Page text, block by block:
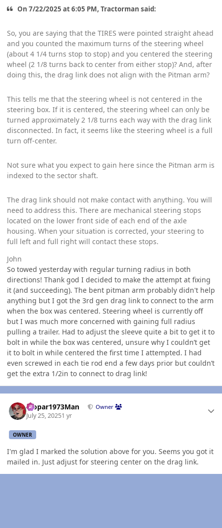
On 7/22/2025 at 6:05 PM, Tractorman said:
So, you are saying that the TIRES were pointed straight ahead
and you counted the maximum turns of the steering wheel
(about 4 1/4 turns stop to stop) and you centered the steering
wheel (2 1/8 turns back to center from either stop)? And, after
doing this, the drag link does not align with the Pitman arm?
This tells me that the steering wheel is not centered in the
steering box. If it is centered, the steering wheel can only be
turned approximately 2 1/8 turns each way with the drag link
disconnected. In fact, it seems like the steering wheel is a full
turn off-center.
Not sure what you expect to gain here since the Pitman arm is
indexed to the sector shaft.
The drag link should not make contact with anything. You will
need to address this. There are mechanical steering stops
located on the lower front side of each end of the axle
housing. When your situation is corrected, your steering to
full left and full right will contact these stops.
John
So towed yesterday with regular turning radius in both
directions! Thank god I decided to make the attempt at fixing
it (and succeeding). The bent pitman arm probably didn't help
anything but I got the 3rd gen drag link to connect to the arm
when the box was centered. Steering wheel is currently off
but I was much more concerned with gaining full radius
pulling a trailer. Had to adjust the sleeve quite a bit to get it to
bolt in while the box was centered, unsure why I couldn’t get
it to bolt in while centered the first time I attempted. I had
even screwed in each tie rod end a few days prior but couldn’t
get the extra 1/2in to connect to drag link!
Mopar1973Man Owner
July 25, 20251 yr
OWNER
I'm glad I marked the solution above for you. Seems you got it
mailed in. Just adjust for steering center on the drag link.